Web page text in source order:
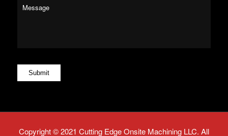
Submit
Copyright © 2021 Cutting Edge Onsite Machining LLC. All